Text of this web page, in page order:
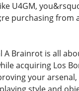
U4GM,
purchasing from
A Brainrot is all
acquiring Los
your